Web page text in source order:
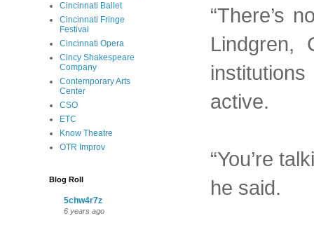
“There’s
Lindgren,
active.
“You’re
he said.
Cincinnati Ballet
Cincinnati Fringe
Festival
Cincinnati Opera
Cincy Shakespeare
Company
Contemporary Arts
Center
CSO
ETC
Know Theatre
OTR Improv
Blog Roll
5chw4r7z
6 years ago